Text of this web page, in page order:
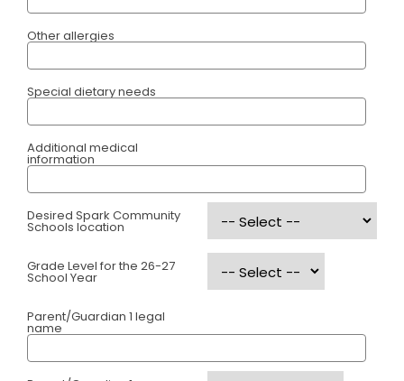
Other allergies
Special dietary needs
Additional medical
information
Desired Spark Community
Schools location
Grade Level for the 26-27
School Year
Parent/Guardian 1 legal
name